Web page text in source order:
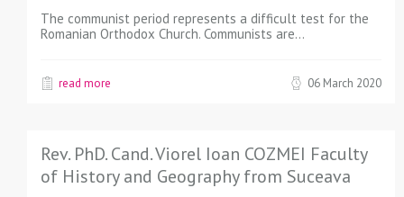
The communist period represents a difficult test for the
Romanian Orthodox Church. Communists are…
read more 06 March 2020
Rev. PhD. Cand. Viorel Ioan COZMEI Faculty
of History and Geography from Suceava